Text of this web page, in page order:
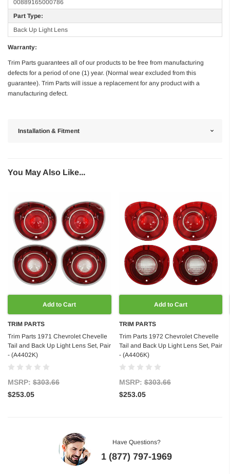
00889165000786
Part Type:
Back Up Light Lens
Warranty:
Trim Parts guarantees all of our products to be free from manufacturing
defects for a period of one (1) year. (Normal wear excluded from this
guarantee). Trim Parts will issue a replacement for any product with a
manufacturing defect.
Installation & Fitment
You May Also Like...
Add to Cart
TRIM PARTS
Trim Parts 1971 Chevrolet Chevelle
Tail and Back Up Light Lens Set, Pair
- (A4402K)
MSRP: $303.66
$253.05
Add to Cart
TRIM PARTS
Trim Parts 1972 Chevrolet Chevelle
Tail and Back Up Light Lens Set, Pair
- (A4406K)
MSRP:$303.66
$253.05
Have Questions?
1 (877) 797-1969